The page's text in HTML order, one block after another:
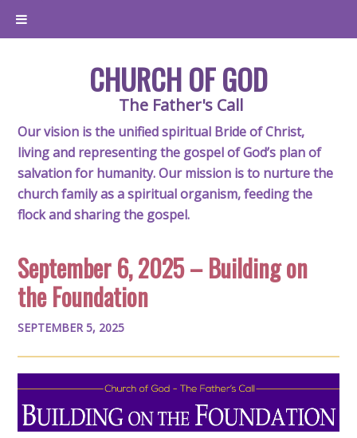
CHURCH OF GOD
The Father's Call
Our vision is the unified spiritual Bride of Christ,
living and representing the gospel of God’s plan of
salvation for humanity. Our mission is to nurture the
church family as a spiritual organism, feeding the
flock and sharing the gospel.
September 6, 2025 – Building on
the Foundation
SEPTEMBER 5, 2025